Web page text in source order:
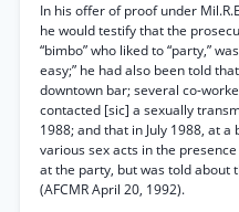
In his offer of proof under
he would testify that the
“bimbo” who liked to “party,”
easy;” he had also been told
downtown bar; several co-
contacted [sic] a sexually
1988; and that in July 1988, at
various sex acts in the
at the party, but was told about
(AFCMR April 20, 1992).